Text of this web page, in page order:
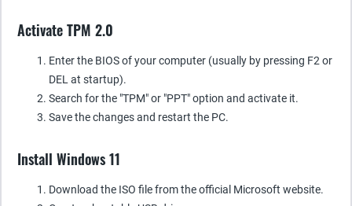
Activate TPM 2.0
Enter the BIOS of your computer (usually by pressing F2 or
DEL at startup).
Search for the "TPM" or "PPT" option and activate it.
Save the changes and restart the PC.
Install Windows 11
Download the ISO file from the official Microsoft website.